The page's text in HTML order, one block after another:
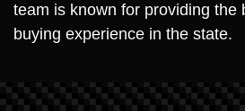
team is known for providing the
buying experience in the state.